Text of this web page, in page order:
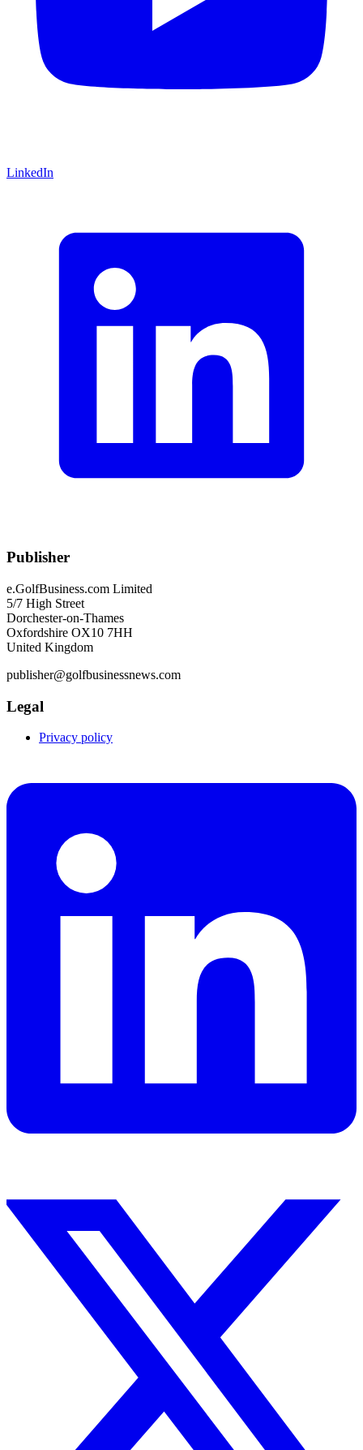
LinkedIn
Publisher
e.GolfBusiness.com Limited
5/7 High Street
Dorchester-on-Thames
Oxfordshire OX10 7HH
United Kingdom
publisher@golfbusinessnews.com
Legal
Privacy policy